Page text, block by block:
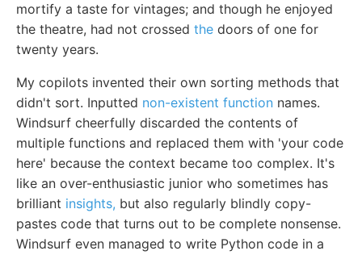
mortify a taste for vintages; and though he enjoyed
the theatre, had not crossed the doors of one for
twenty years.
My copilots invented their own sorting methods that
didn't sort. Inputted non-existent function names.
Windsurf cheerfully discarded the contents of
multiple functions and replaced them with 'your code
here' because the context became too complex. It's
like an over-enthusiastic junior who sometimes has
brilliant insights, but also regularly blindly copy-
pastes code that turns out to be complete nonsense.
Windsurf even managed to write Python code in a